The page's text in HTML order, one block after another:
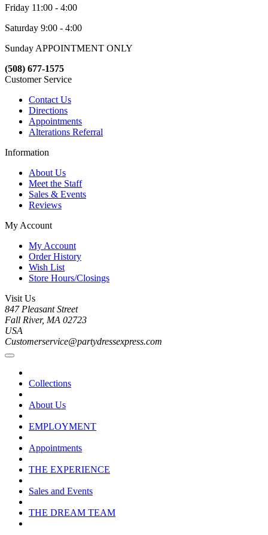
Friday 11:00 - 4:00
Saturday 9:00 - 4:00
Sunday APPOINTMENT ONLY
(508) 677-1575
Customer Service
Contact Us
Directions
Appointments
Alterations Referral
Information
About Us
Meet the Staff
Sales & Events
Reviews
My Account
My Account
Order History
Wish List
Store Hours/Closings
Visit Us
847 Pleasant Street
Fall River, MA 02723
USA
Customerservice@partydressexpress.com
Collections
About Us
EMPLOYMENT
Appointments
THE EXPERIENCE
Sales and Events
THE DREAM TEAM